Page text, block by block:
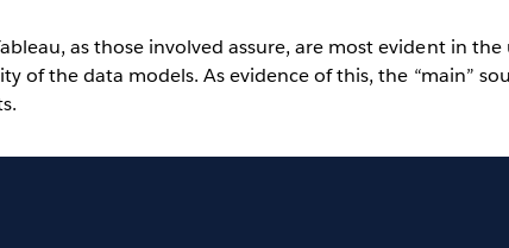
as those involved assure, are most evident in
of the data models. As evidence of this, the “main”